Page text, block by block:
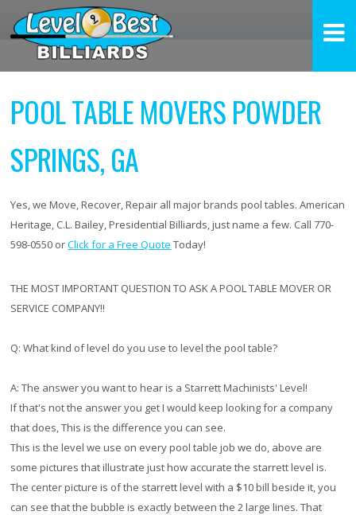
POOL TABLE MOVERS POWDER
SPRINGS, GA
Yes, we Move, Recover, Repair all major brands pool tables. American
Heritage, C.L. Bailey, Presidential Billiards, just name a few. Call 770-
598-0550 orClick for a Free Quote Today!
THE MOST IMPORTANT QUESTION TO ASK A POOL TABLE MOVER OR
SERVICE COMPANY!!
Q: What kind of level do you use to level the pool table?
A: The answer you want to hear is a Starrett Machinists' Level!
If that's not the answer you get I would keep looking for a company
that does, This is the difference you can see.
This is the level we use on every pool table job we do, above are
some pictures that illustrate just how accurate the starrett level is.
The center picture is of the starrett level with a $10 bill beside it, you
can see that the bubble is exactly between the 2 large lines. That